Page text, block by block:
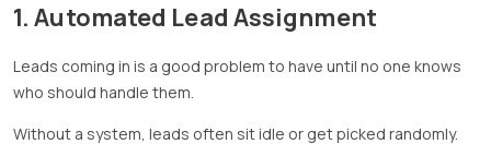
1. Automated Lead Assignment
Leads coming in is a good problem to have until no one knows
who should handle them.
Without a system, leads often sit idle or get picked randomly.